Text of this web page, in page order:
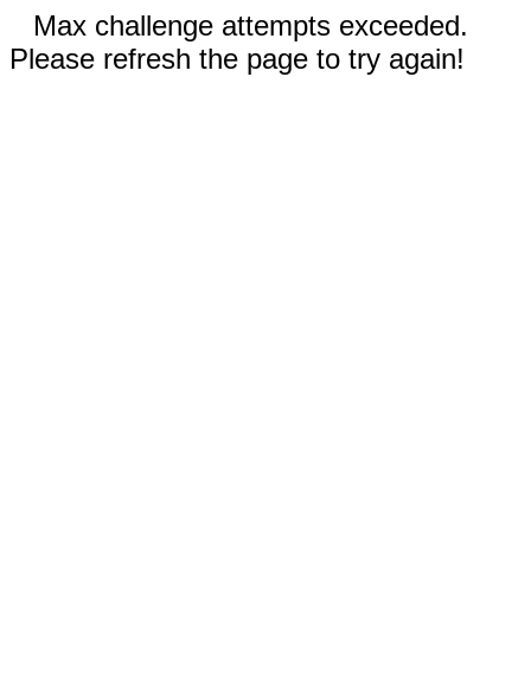
Max challenge attempts exceeded.
Please refresh the page to try again!